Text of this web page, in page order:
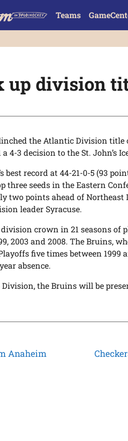
Teams
up division
the Atlantic Division
4-3 decision to the St. John’s
best record at 44-21-0-5 (93
three seeds in the Eastern
two points ahead of
leader Syracuse.
division crown in 21 seasons
2003 and 2008. The Bruins,
five times between 1999
absence.
the Bruins will be
Anaheim